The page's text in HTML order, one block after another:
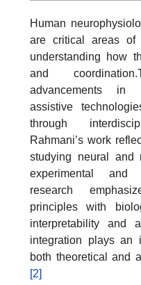
Human
are critical areas of
understanding how
and
advancements in
assistive
through
Rahmani’s work
studying neural and
experimental and
research
principles with
interpretability and
integration plays an
both theoretical and
[2]